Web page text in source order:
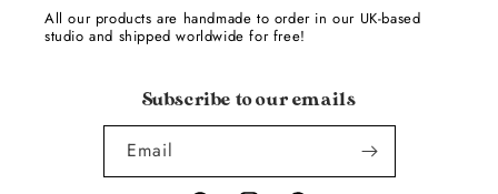
All our products are handmade to order in our UK-based
studio and shipped worldwide for free!
Subscribe to our emails
Email